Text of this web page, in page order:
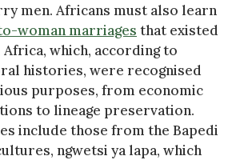
men. Africans must also learn
woman marriages that existed
which, according to
histories, were recognised
purposes, from economic
to lineage preservation.
include those from the Bapedi
ngwetsi ya lapa, which